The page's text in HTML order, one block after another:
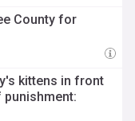
County for
kittens in front